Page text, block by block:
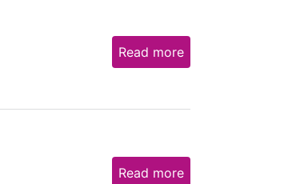
Read more
Read more